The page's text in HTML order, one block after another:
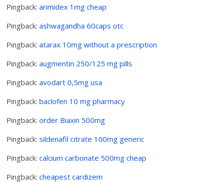
Pingback:arimidex 1mg cheap
Pingback:ashwagandha 60caps otc
Pingback:atarax 10mg without a prescription
Pingback:augmentin 250/125 mg pills
Pingback:avodart 0,5mg usa
Pingback:baclofen 10 mg pharmacy
Pingback:order Biaxin 500mg
Pingback:sildenafil citrate 100mg generic
Pingback:calcium carbonate 500mg cheap
Pingback:cheapest cardizem